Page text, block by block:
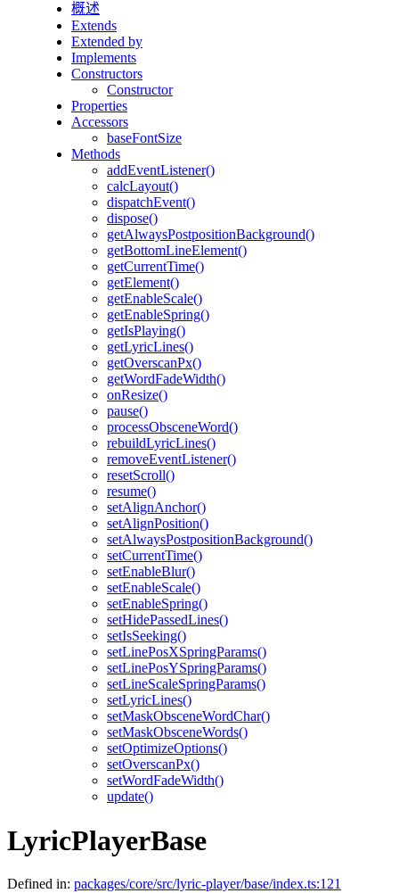
概述
Extends
Extended by
Implements
Constructors
Constructor
Properties
Accessors
baseFontSize
Methods
addEventListener()
calcLayout()
dispatchEvent()
dispose()
getAlwaysPostpositionBackground()
getBottomLineElement()
getCurrentTime()
getElement()
getEnableScale()
getEnableSpring()
getIsPlaying()
getLyricLines()
getOverscanPx()
getWordFadeWidth()
onResize()
pause()
processObsceneWord()
rebuildLyricLines()
removeEventListener()
resetScroll()
resume()
setAlignAnchor()
setAlignPosition()
setAlwaysPostpositionBackground()
setCurrentTime()
setEnableBlur()
setEnableScale()
setEnableSpring()
setHidePassedLines()
setIsSeeking()
setLinePosXSpringParams()
setLinePosYSpringParams()
setLineScaleSpringParams()
setLyricLines()
setMaskObsceneWordChar()
setMaskObsceneWords()
setOptimizeOptions()
setOverscanPx()
setWordFadeWidth()
update()
LyricPlayerBase
Defined in: packages/core/src/lyric-player/base/index.ts:121